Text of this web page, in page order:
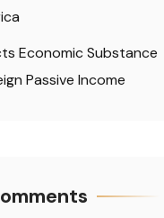
Economic Substance
Passive Income